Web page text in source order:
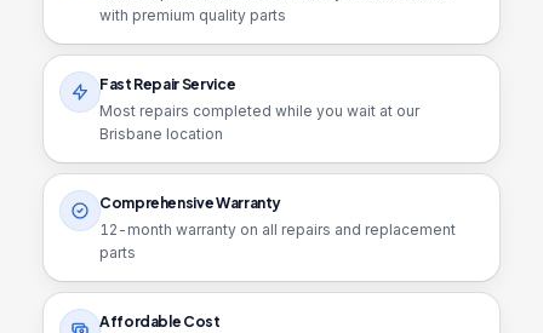
with premium quality parts
Fast Repair Service
Most repairs completed while you wait at our
Brisbane location
Comprehensive Warranty
12 -month warranty on all repairs and replacement
parts
Affordable Cost